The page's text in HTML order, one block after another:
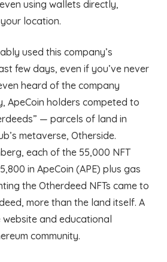
using wallets directly,
location.
used this company’s
few days, even if you’ve never
heard of the company
ApeCoin holders competed to
— parcels of land in
metaverse, Otherside.
each of the 55,000 NFT
in ApeCoin (APE) plus gas
the Otherdeed NFTs came to
more than the land itself. A
and educational
community.